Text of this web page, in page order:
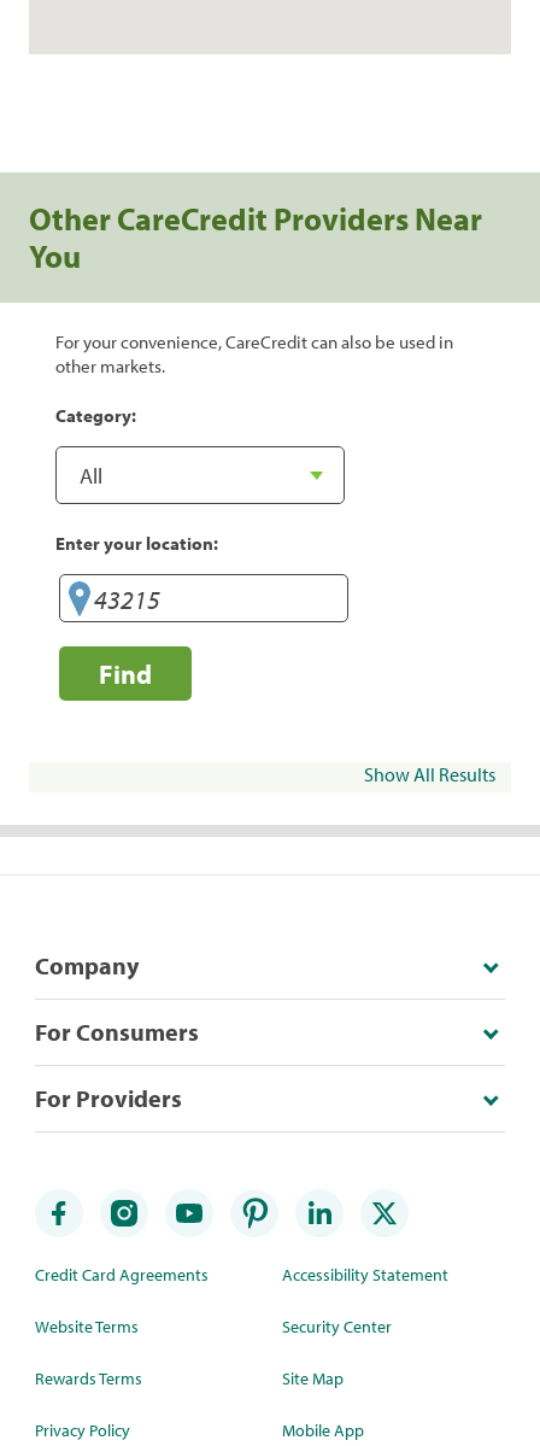
Other CareCredit Providers Near
You
For your convenience, CareCredit can also be used in
other markets.
Category:
Enter your location:
Find
Show All Results
Company
For Consumers
For Providers
Credit Card Agreements
Website Terms
Rewards Terms
Privacy Policy
Accessibility Statement
Security Center
Site Map
Mobile App